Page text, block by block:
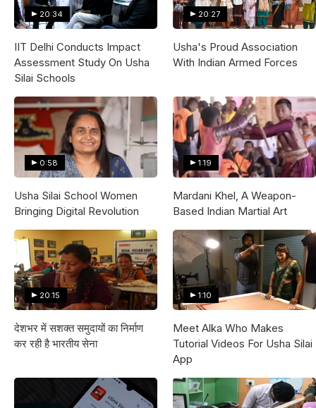
20:34
IIT Delhi Conducts Impact
Assessment Study On Usha
Silai Schools
20:27
Usha's Proud Association
With Indian Armed Forces
0:58
Usha Silai School Women
Bringing Digital Revolution
1:19
Mardani Khel, A Weapon-
Based Indian Martial Art
20:15
देशभर में सशक्त समुदायों का निर्माण
कर रही है भारतीय सेना
1:10
Meet Alka Who Makes
Tutorial Videos For Usha Silai
App